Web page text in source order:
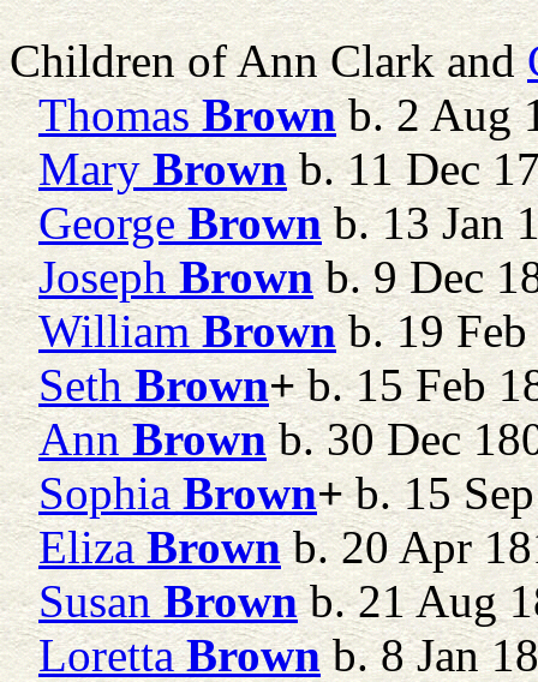
Children of Ann Clark and
Thomas Brownb. 2 Aug
Mary Brownb. 11 Dec
George Brownb. 13 Jan
Joseph Brownb. 9 Dec
William Brownb. 19 Feb
Seth Brown+b. 15 Feb
Ann Brownb. 30 Dec
Sophia Brown+b. 15
Eliza Brownb. 20 Apr
Susan Brownb. 21 Aug
Loretta Brownb. 8 Jan